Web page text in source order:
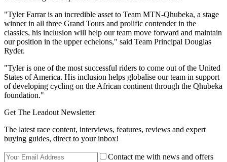
"Tyler Farrar is an incredible asset to Team MTN-Qhubeka, a stage
winner in all three Grand Tours and prolific contender in the
classics, his inclusion will help our team move forward and maintain
our position in the upper echelons," said Team Principal Douglas
Ryder.
"Tyler is one of the most successful riders to come out of the United
States of America. His inclusion helps globalise our team in support
of developing cycling on the African continent through the Qhubeka
foundation."
Get The Leadout Newsletter
The latest race content, interviews, features, reviews and expert
buying guides, direct to your inbox!
Contact me with news and offers